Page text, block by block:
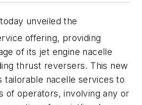
unveiled the
offering, providing
of its jet engine nacelle
thrust reversers. This new
tailorable nacelle services to
of operators, involving any or